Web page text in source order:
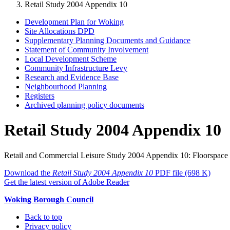
Retail Study 2004 Appendix 10
Development Plan for Woking
Site Allocations DPD
Supplementary Planning Documents and Guidance
Statement of Community Involvement
Local Development Scheme
Community Infrastructure Levy
Research and Evidence Base
Neighbourhood Planning
Registers
Archived planning policy documents
Retail Study 2004 Appendix 10
Retail and Commercial Leisure Study 2004 Appendix 10: Floorspace
Download the Retail Study 2004 Appendix 10 PDF file (698 K)
Get the latest version of Adobe Reader
Woking Borough Council
Back to top
Privacy policy